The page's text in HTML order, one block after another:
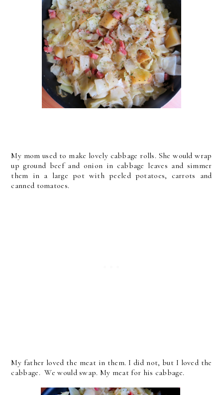
My mom used to make lovely cabbage rolls. She would wrap
up ground beef and onion in cabbage leaves and simmer
them in a large pot with peeled potatoes, carrots and
canned tomatoes.
My father loved the meat in them. I did not, but I loved the
cabbage. We would swap. My meat for his cabbage.